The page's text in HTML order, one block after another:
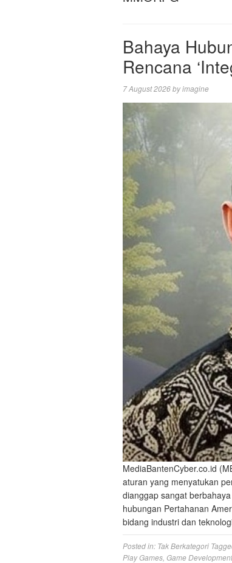
Bahaya
Rencana
7 August 2026byimagine
MediaBantenCyber.co.id
aturan yang menyatukan
dianggap sangat
hubungan Pertahanan
bidang industri dan
Posted in: Tak Berkategori
Play Games Game Development